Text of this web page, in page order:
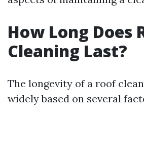
How Long Does
Cleaning Last?
The longevity of a roof
widely based on several